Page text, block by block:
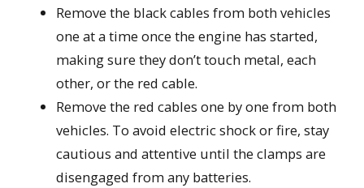
Remove the black cables from both vehicles
one at a time once the engine has started,
making sure they don’t touch metal, each
other, or the red cable.
Remove the red cables one by one from both
vehicles. To avoid electric shock or fire, stay
cautious and attentive until the clamps are
disengaged from any batteries.